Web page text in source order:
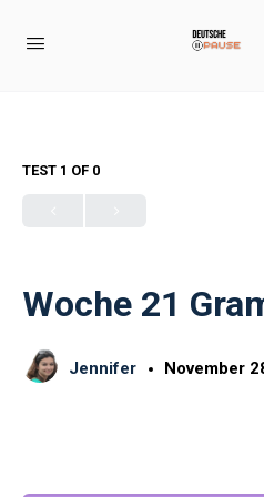
TEST 1 OF 0
Woche 21
Jennifer November